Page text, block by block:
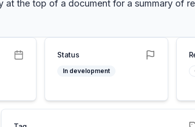
the top of a document for a summary of
Status
In development